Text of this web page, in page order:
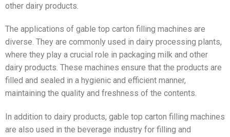
other dairy products.
The applications of gable top carton filling machines are
diverse. They are commonly used in dairy processing plants,
where they play a crucial role in packaging milk and other
dairy products. These machines ensure that the products are
filled and sealed in a hygienic and efficient manner,
maintaining the quality and freshness of the contents.
In addition to dairy products, gable top carton filling machines
are also used in the beverage industry for filling and